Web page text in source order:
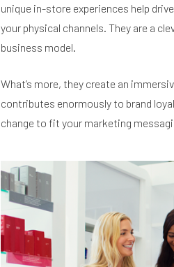
unique in-store experiences help
your physical channels. They are a
business model.
What’s more, they create an
contributes enormously to brand
change to fit your marketing